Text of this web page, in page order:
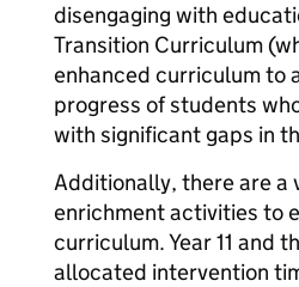
disengaging with
Transition Curriculum
enhanced curriculum to
progress of students
with significant gaps in
Additionally, there are a
enrichment activities to
curriculum. Year 11 and
allocated intervention